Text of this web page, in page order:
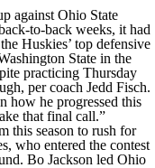
against Ohio State
to-back weeks, it had
Huskies’ top defensive
State in the
practicing Thursday
per coach Jedd Fisch.
how he progressed this
that final call.”
this season to rush for
who entered the contest
Bo Jackson led Ohio